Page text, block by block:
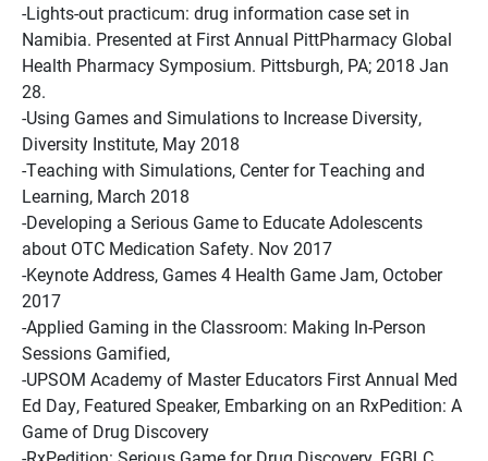
-Lights-out practicum: drug information case set in
Namibia. Presented at First Annual PittPharmacy Global
Health Pharmacy Symposium. Pittsburgh, PA; 2018 Jan
28.
-Using Games and Simulations to Increase Diversity,
Diversity Institute, May 2018
-Teaching with Simulations, Center for Teaching and
Learning, March 2018
-Developing a Serious Game to Educate Adolescents
about OTC Medication Safety. Nov 2017
-Keynote Address, Games 4 Health Game Jam, October
2017
-Applied Gaming in the Classroom: Making In-Person
Sessions Gamified,
-UPSOM Academy of Master Educators First Annual Med
Ed Day, Featured Speaker, Embarking on an RxPedition: A
Game of Drug Discovery